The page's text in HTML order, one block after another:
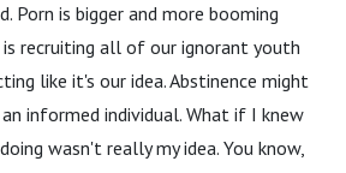
Porn is bigger and more booming
recruiting all of our ignorant youth
like it's our idea. Abstinence might
informed individual. What if I knew
wasn't really my idea. You know,